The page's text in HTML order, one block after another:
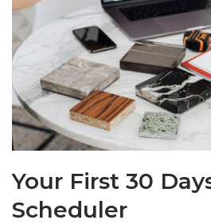
Your First 30
Scheduler